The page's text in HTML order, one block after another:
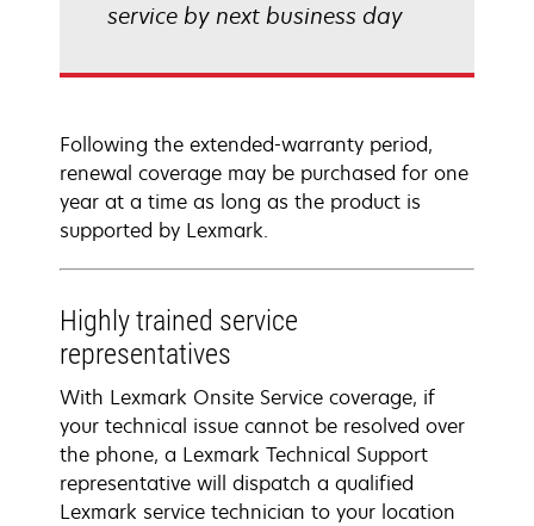
service by next business day
Following the extended-warranty period,
renewal coverage may be purchased for one
year at a time as long as the product is
supported by Lexmark.
Highly trained service
representatives
With Lexmark Onsite Service coverage, if
your technical issue cannot be resolved over
the phone, a Lexmark Technical Support
representative will dispatch a qualified
Lexmark service technician to your location